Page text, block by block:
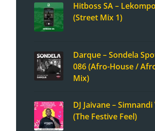
Hitboss SA – Lekompo
(Street Mix 1)
Darque – Sondela
086 (Afro-House /
Mix)
DJ Jaivane – Simnandi
(The Festive Feel)